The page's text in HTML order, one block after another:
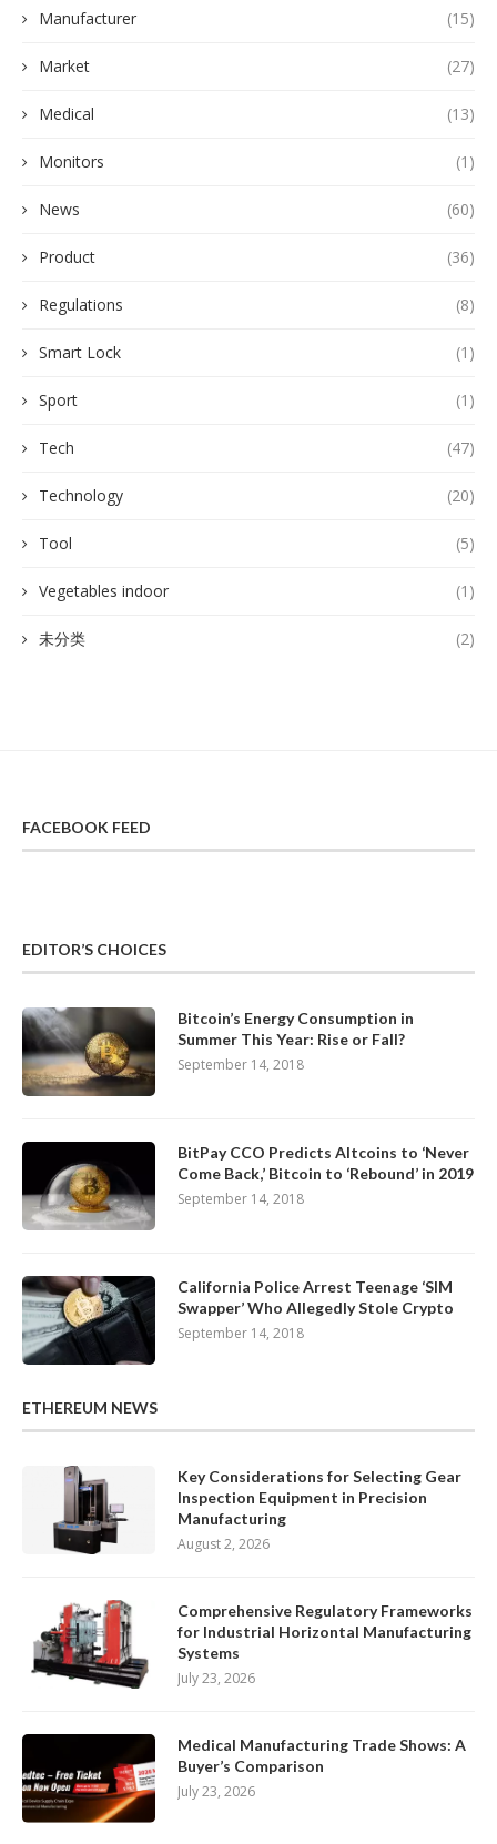
Manufacturer (15)
Market (27)
Medical (13)
Monitors (1)
News (60)
Product (36)
Regulations (8)
Smart Lock (1)
Sport (1)
Tech (47)
Technology (20)
Tool (5)
Vegetables indoor (1)
未分类 (2)
FACEBOOK FEED
EDITOR’S CHOICES
Bitcoin’s Energy Consumption in
Summer This Year: Rise or Fall?
September 14, 2018
BitPay CCO Predicts Altcoins to ‘Never
Come Back,’ Bitcoin to ‘Rebound’ in 2019
September 14, 2018
California Police Arrest Teenage ‘SIM
Swapper’ Who Allegedly Stole Crypto
September 14, 2018
ETHEREUM NEWS
Key Considerations for Selecting Gear
Inspection Equipment in Precision
Manufacturing
August 2, 2026
Comprehensive Regulatory Frameworks
for Industrial Horizontal Manufacturing
Systems
July 23, 2026
Medical Manufacturing Trade Shows: A
Buyer’s Comparison
July 23, 2026